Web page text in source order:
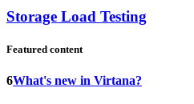
Storage Load Testing
Featured content
6What's new in Virtana?